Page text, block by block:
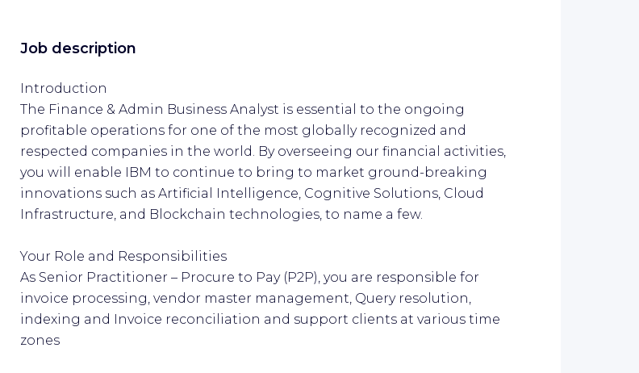
Job description
Introduction
The Finance & Admin Business Analyst is essential to the ongoing
profitable operations for one of the most globally recognized and
respected companies in the world. By overseeing our financial activities,
you will enable IBM to continue to bring to market ground-breaking
innovations such as Artificial Intelligence, Cognitive Solutions, Cloud
Infrastructure, and Blockchain technologies, to name a few.
Your Role and Responsibilities
As Senior Practitioner – Procure to Pay (P2P), you are responsible for
invoice processing, vendor master management, Query resolution,
indexing and Invoice reconciliation and support clients at various time
zones